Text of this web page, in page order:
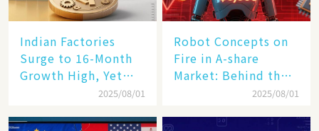
Indian Factories
Surge to 16-Month
Growth High, Yet
Business Confidence
2025/08/01
Robot Concepts on
Fire in A-share
Market: Behind the
Humanoid Robot
2025/08/01